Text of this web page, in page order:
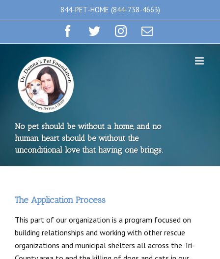
to
844-PET-HOME (844-738-4663)
Facebook
TwitterInstagram
Email
No pet should be without a home, and no
human heart should be without the
unconditional love that having one brings.
The Application Process
This part of our organization is a program focused on
building relationships and working with other rescue
organizations and municipal shelters all across the Tri-